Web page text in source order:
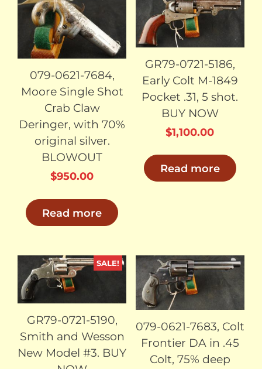
079-0621-7684,
Moore Single Shot
Crab Claw
Deringer, with 70%
original silver.
BLOWOUT
$950.00
Read more
SOLD
GR79-0721-5186,
Early Colt M-1849
Pocket .31, 5 shot.
BUY NOW
$1,100.00
Read more
SALE!
SOLD
GR79-0721-5190,
Smith and Wesson
New Model #3. BUY
SOLD
079-0621-7683, Colt
Frontier DA in .45
Colt, 75% deep